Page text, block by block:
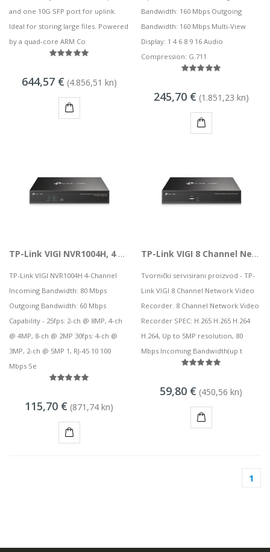
and one 10G SFP port for uplink.
Ideal for storing large files. Powered
by a quad-core ARM Co
644,57 €(4.856,51 kn)
Bandwidth: 160 Mbps Outgoing
Bandwidth: 160 Mbps Multi-View
Display: 1 4 6 8 9 16 Audio
Compression: G.711
245,70 €(1.851,23 kn)
TP-Link VIGI NVR1004H, 4 Channel Network Video Recorder
TP-Link VIGI NVR1004H 4-Channel
Incoming Bandwidth: 80 Mbps
Outgoing Bandwidth: 60 Mbps
Capability - 25fps: 2-ch @ 8MP, 4-ch
@ 4MP, 8-ch @ 2MP 30fps: 4-ch @
3MP, 2-ch @ 5MP 1, RJ-45 10 100
Mbps Se
115,70 € (871,74 kn)
TP-Link VIGI 8 Channel Network Video Recorder
Tvornički servisirani proizvod - TP-
Link VIGI 8 Channel Network Video
Recorder. 8 Channel Network Video
Recorder SPEC: H.265 H.265 H.264
H.264, Up to 5MP resolution, 80
Mbps Incoming Bandwidth(up t
59,80 € (450,56 kn)
1